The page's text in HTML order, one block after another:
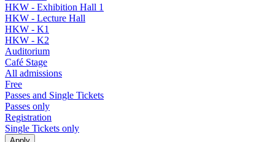
HKW - Exhibition Hall 1
HKW - Lecture Hall
HKW - K1
HKW - K2
Auditorium
Café Stage
All admissions
Free
Passes and Single Tickets
Passes only
Registration
Single Tickets only